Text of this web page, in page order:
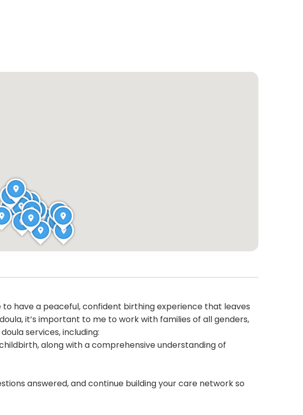
have a peaceful, confident birthing experience that leaves
it’s important to me to work with families of all genders,
services, including:
along with a comprehensive understanding of
answered, and continue building your care network so